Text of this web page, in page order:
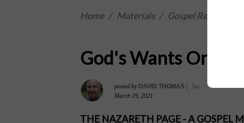
Home / Materials / Gospel Reflections
God's Wants Only
posted by DAVID THOMAS |
5sc
March 19, 2021
THE NAZARETH PAGE - A GOSPEL